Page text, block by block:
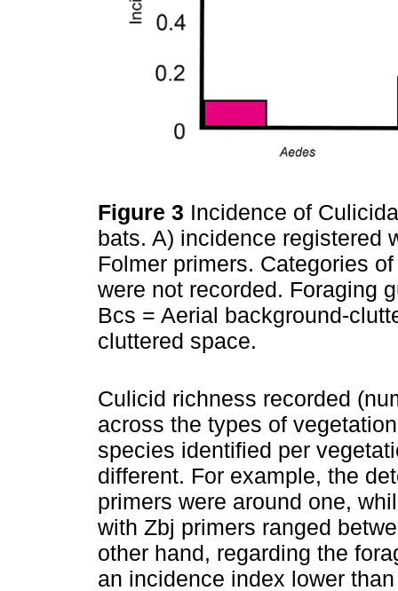
Figure 3 Incidence of
bats. A) incidence registered
Folmer primers. Categories
were not recorded. Foraging
Bcs = Aerial background-
cluttered space.
Culicid richness recorded
across the types of
species identified per
different. For example, the
primers were around one,
with Zbj primers ranged
other hand, regarding the
an incidence index lower